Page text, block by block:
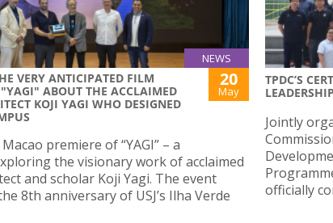
NEWS
VERY ANTICIPATED FILM
ABOUT THE ACCLAIMED
KOJI YAGI WHO DESIGNED
20
May
premiere of “YAGI” – a
the visionary work of acclaimed
and scholar Koji Yagi. The event
8th anniversary of USJ’s Ilha Verde
TPDC’S
Jointly
officially